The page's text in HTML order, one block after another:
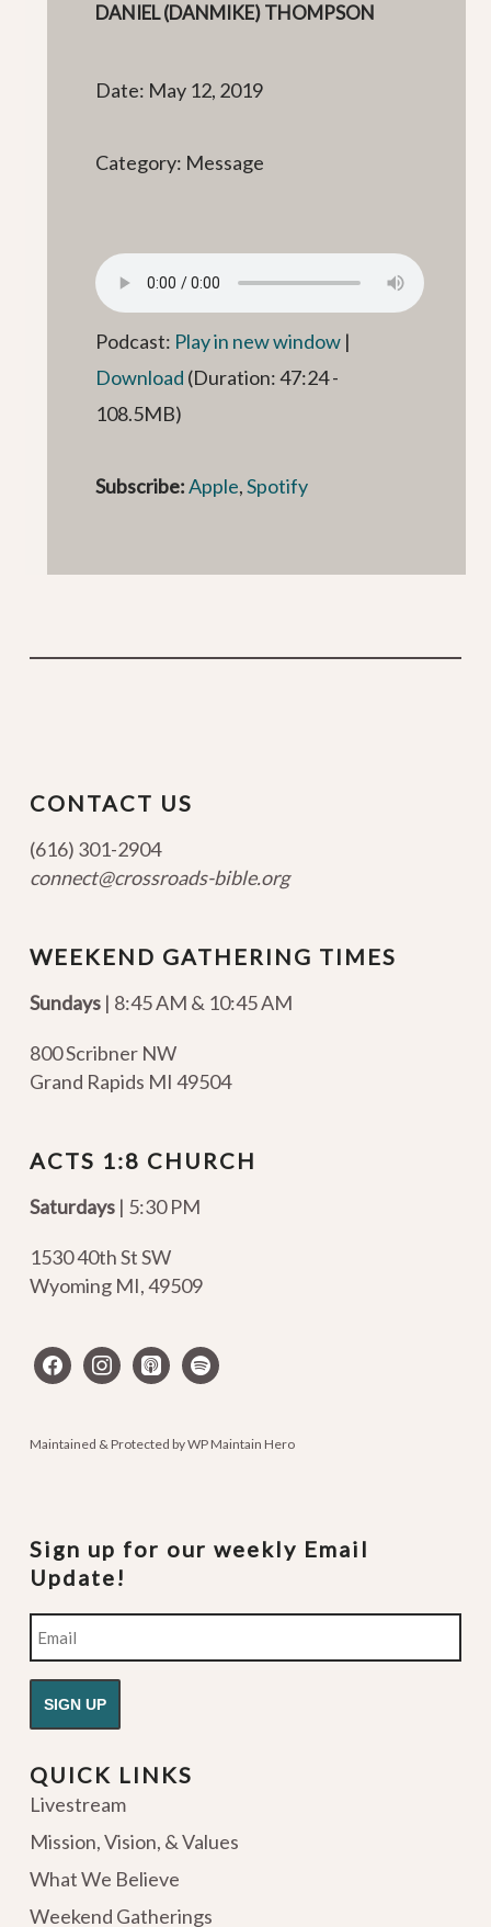
DANIEL (DANMIKE) THOMPSON
Date: May 12, 2019
Category: Message
Podcast: Play in new window |
Download (Duration: 47:24 -
108.5MB)
Subscribe:Apple,Spotify
CONTACT US
(616) 301-2904
connect@crossroads-bible.org
WEEKEND GATHERING TIMES
Sundays| 8:45 AM & 10:45 AM
800 Scribner NW
Grand Rapids MI 49504
ACTS 1:8 CHURCH
Saturdays | 5:30 PM
1530 40th St SW
Wyoming MI,49509
facebookinstagram
apple-spotify
Maintained & Protected byWP Maintain Hero
Sign up for our weekly Email
Update!
Email
QUICK LINKS
Livestream
Mission, Vision, & Values
What We Believe
Weekend Gatherings